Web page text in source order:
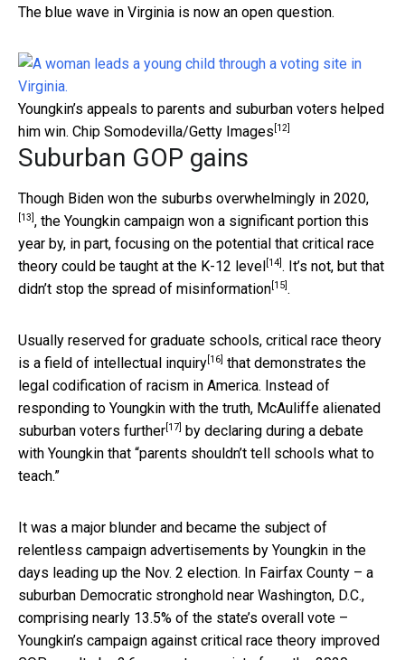
The blue wave in Virginia is now an open question.
Youngkin’s appeals to parents and suburban voters helped
him win. Chip Somodevilla/Getty Images [12]
Suburban GOP gains
Though Biden won the suburbs overwhelmingly in 2020,
[13] , the Youngkin campaign won a significant portion this
year by, in part, focusing on the potential that critical race
theory could be taught at the K-12 level [14] . It’s not, but that
didn’t stop the spread of misinformation [15] .
Usually reserved for graduate schools, critical race theory
is a field of intellectual inquiry [16] that demonstrates the
legal codification of racism in America. Instead of
responding to Youngkin with the truth, McAuliffe alienated
suburban voters further [17] by declaring during a debate
with Youngkin that “parents shouldn’t tell schools what to
teach.”
It was a major blunder and became the subject of
relentless campaign advertisements by Youngkin in the
days leading up the Nov. 2 election. In Fairfax County – a
suburban Democratic stronghold near Washington, D.C.,
comprising nearly 13.5% of the state’s overall vote –
Youngkin’s campaign against critical race theory improved